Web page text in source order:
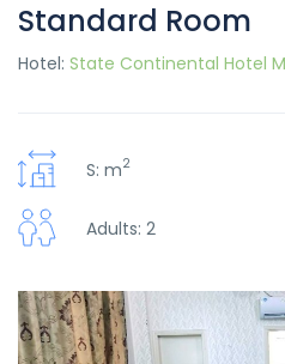
Standard Room
Hotel: State Continental Hotel
S: m2
Adults: 2